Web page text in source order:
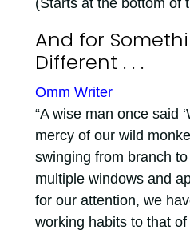
(Starts at the bottom of
And for
Different . . .
Omm Writer
“A wise man once said
mercy of our wild
swinging from branch to
multiple windows and
for our attention, we
working habits to that